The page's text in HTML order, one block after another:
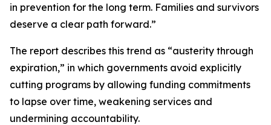
in prevention for the long term. Families and survivors
deserve a clear path forward.”
The report describes this trend as “austerity through
expiration,” in which governments avoid explicitly
cutting programs by allowing funding commitments
to lapse over time, weakening services and
undermining accountability.